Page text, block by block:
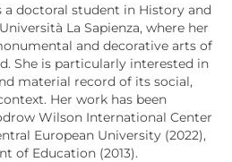
a doctoral student in History and
La Sapienza, where her
and decorative arts of
She is particularly interested in
material record of its social,
Her work has been
Wilson International Center
European University (2022),
of Education (2013).